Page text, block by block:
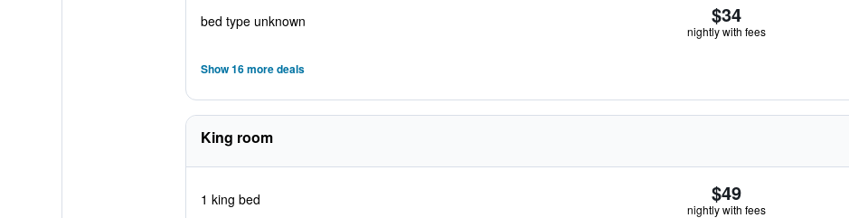
bed type unknown $34
nightly with fees
Show 16 more deals
King room
1 king bed $49
nightly with fees